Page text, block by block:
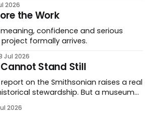
and destination-building around the
2026
the Work
confidence and serious
formally arrives.
Jul 2026
Stand Still
report on the Smithsonian raises a real
stewardship. But a museum
museums can adapt without
2026